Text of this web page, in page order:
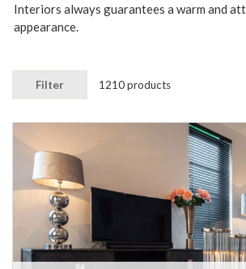
Interiors always guarantees a warm and
appearance.
Filter 1210 products